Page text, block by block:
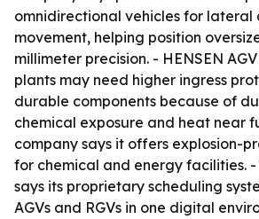
omnidirectional vehicles for
movement, helping position
millimeter precision. - HENSEN
plants may need higher ingress
durable components because of
chemical exposure and heat near
company says it offers explosion-
for chemical and energy facilities. -
says its proprietary scheduling
AGVs and RGVs in one digital